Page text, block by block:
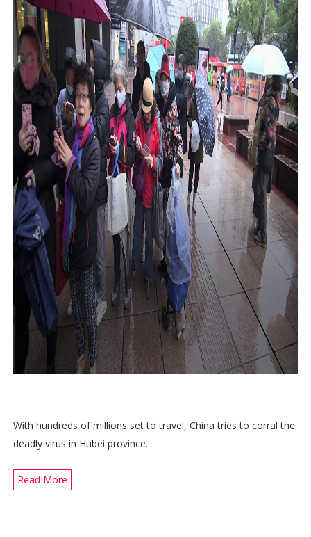
With hundreds of millions set to travel, China tries to corral the
deadly virus in Hubei province.
Read More